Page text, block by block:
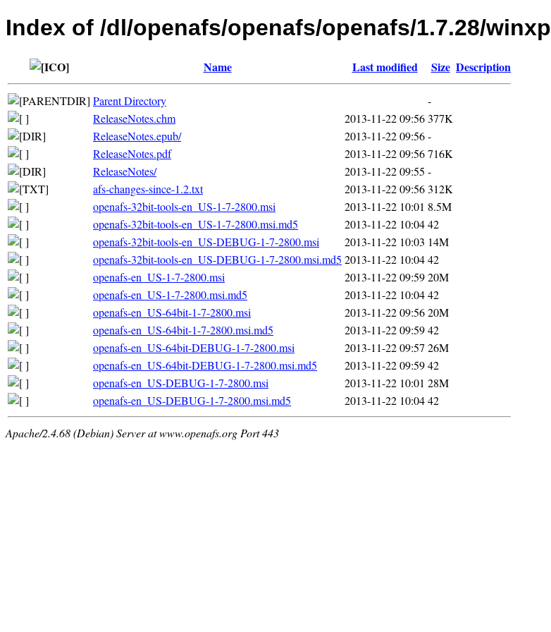
Index of /dl/openafs/openafs/openafs/1.7.28/winxp
Name Last modified Size Description
Parent Directory
-
ReleaseNotes.chm
2013-11-22 09:56377K
ReleaseNotes.epub/
2013-11-22 09:56-
ReleaseNotes.pdf
2013-11-22 09:56716K
ReleaseNotes/
2013-11-22 09:55 -
afs-changes-since-1.2.txt
2013-11-22 09:56312K
openafs-32bit-tools-en_US-1-7-2800.msi
2013-11-22 10:01 8.5M
openafs-32bit-tools-en_US-1-7-2800.msi.md5
2013-11-22 10:0442
openafs-32bit-tools-en_US-DEBUG-1-7-2800.msi
2013-11-22 10:03 14M
openafs-32bit-tools-en_US-DEBUG-1-7-2800.msi.md5 2013-11-22 10:0442
openafs-en_US-1-7-2800.msi
2013-11-22 09:5920M
openafs-en_US-1-7-2800.msi.md5
2013-11-22 10:0442
openafs-en_US-64bit-1-7-2800.msi
2013-11-22 09:5620M
openafs-en_US-64bit-1-7-2800.msi.md5
2013-11-22 09:5942
openafs-en_US-64bit-DEBUG-1-7-2800.msi
2013-11-22 09:57 26M
openafs-en_US-64bit-DEBUG-1-7-2800.msi.md5
2013-11-22 09:5942
openafs-en_US-DEBUG-1-7-2800.msi
2013-11-22 10:01 28M
openafs-en_US-DEBUG-1-7-2800.msi.md5
2013-11-22 10:0442
Apache/2.4.68 (Debian) Server at www.openafs.org Port 443